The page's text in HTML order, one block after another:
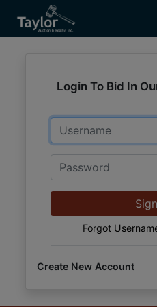
Login To Bid In
Email
Password
Forgot
Create New Account